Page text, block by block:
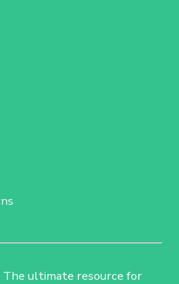
The ultimate resource for